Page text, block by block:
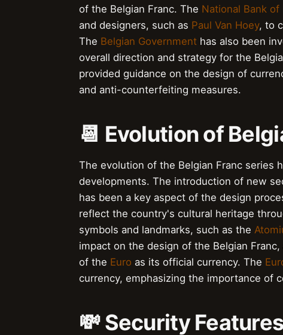
of the Belgian Franc. The National Bank of
and designers, such as Paul Van Hoey, to
The Belgian Government has also been
overall direction and strategy for the
provided guidance on the design of
and anti-counterfeiting measures.
📆 Evolution of
The evolution of the Belgian Franc series
developments. The introduction of new
has been a key aspect of the design
reflect the country's cultural heritage
symbols and landmarks, such as the
impact on the design of the Belgian
of the Euro as its official currency. The
currency, emphasizing the importance of
💸 Security